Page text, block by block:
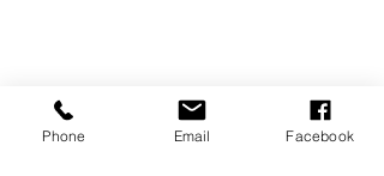
Phone Email Facebook